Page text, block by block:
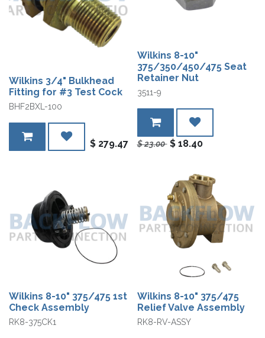
Wilkins 3/4" Bulkhead
Fitting for #3 Test Cock
BHF2BXL-100
$ 279.47
Wilkins 8-10"
375/350/450/475 Seat
Retainer Nut
3511-9
$23.00 $ 18.40
Wilkins 8-10" 375/475 1st
Check Assembly
RK8-375CK1
Wilkins 8-10" 375/475
Relief Valve Assembly
RK8-RV-ASSY